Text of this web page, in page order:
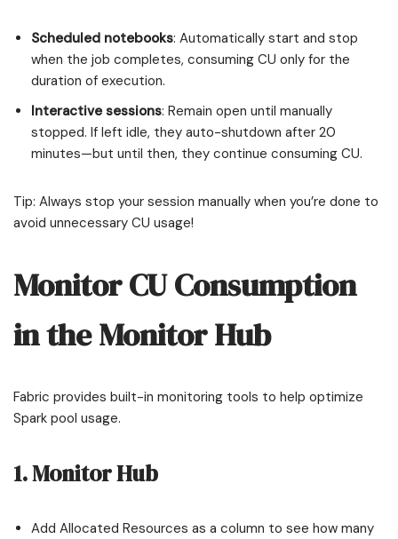
Scheduled notebooks: Automatically start and stop
when the job completes, consuming CU only for the
duration of execution.
Interactive sessions: Remain open until manually
stopped. If left idle, they auto-shutdown after 20
minutes—but until then, they continue consuming CU.
Tip: Always stop your session manually when you’re done to
avoid unnecessary CU usage!
Monitor CU Consumption
in the Monitor Hub
Fabric provides built-in monitoring tools to help optimize
Spark pool usage.
1. Monitor Hub
Add Allocated Resources as a column to see how many